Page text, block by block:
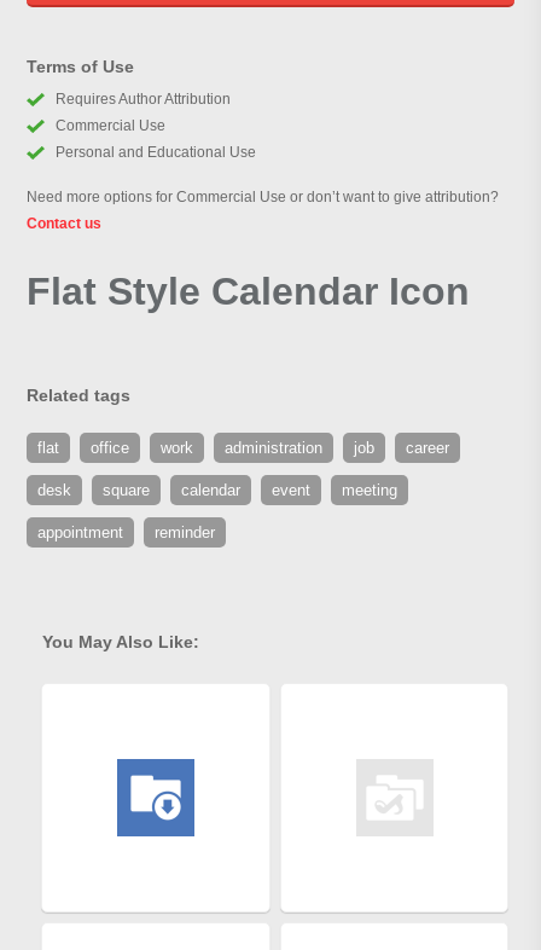
Terms of Use
Requires Author Attribution
Commercial Use
Personal and Educational Use
Need more options for Commercial Use or don’t want to give attribution?
Contact us
Flat Style Calendar Icon
Related tags
flat office work administration job career
desk square calendar event meeting
appointment reminder
You May Also Like: